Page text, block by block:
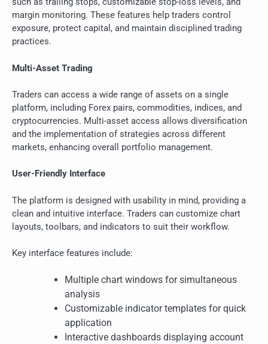
margin monitoring. These features help traders control
exposure, protect capital, and maintain disciplined trading
practices.
Multi-Asset Trading
Traders can access a wide range of assets on a single
platform, including Forex pairs, commodities, indices, and
cryptocurrencies. Multi-asset access allows diversification
and the implementation of strategies across different
markets, enhancing overall portfolio management.
User-Friendly Interface
The platform is designed with usability in mind, providing a
clean and intuitive interface. Traders can customize chart
layouts, toolbars, and indicators to suit their workflow.
Key interface features include:
Multiple chart windows for simultaneous
analysis
Customizable indicator templates for quick
application
Interactive dashboards displaying account